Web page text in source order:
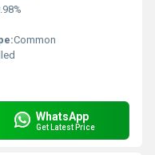
Common
WhatsApp
Get Latest Price